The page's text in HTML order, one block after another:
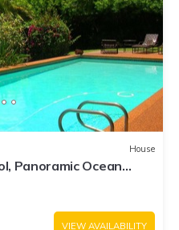
House
Panoramic Ocean
Palms
VIEW AVAILABILITY